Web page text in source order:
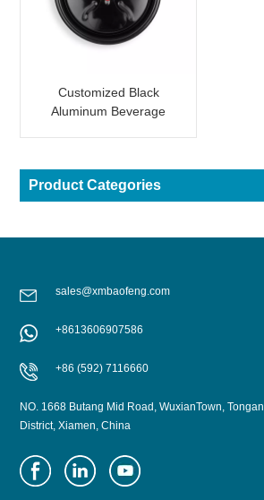
Customized Black
Aluminum Beverage
Product Categories
sales@xmbaofeng.com
+8613606907586
+86 (592) 7116660
NO. 1668 Butang Mid Road, WuxianTown, Tongan
District, Xiamen, China